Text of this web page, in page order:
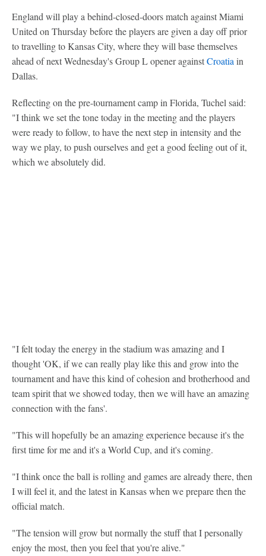
England will play a behind-closed-doors match against Miami
United on Thursday before the players are given a day off prior
to travelling to Kansas City, where they will base themselves
ahead of next Wednesday's Group L opener againstCroatia in
Dallas.
Reflecting on the pre-tournament camp in Florida, Tuchel said:
"I think we set the tone today in the meeting and the players
were ready to follow, to have the next step in intensity and the
way we play, to push ourselves and get a good feeling out of it,
which we absolutely did.
"I felt today the energy in the stadium was amazing and I
thought 'OK, if we can really play like this and grow into the
tournament and have this kind of cohesion and brotherhood and
team spirit that we showed today, then we will have an amazing
connection with the fans'.
"This will hopefully be an amazing experience because it's the
first time for me and it's a World Cup, and it's coming.
"I think once the ball is rolling and games are already there, then
I will feel it, and the latest in Kansas when we prepare then the
official match.
"The tension will grow but normally the stuff that I personally
enjoy the most, then you feel that you're alive."